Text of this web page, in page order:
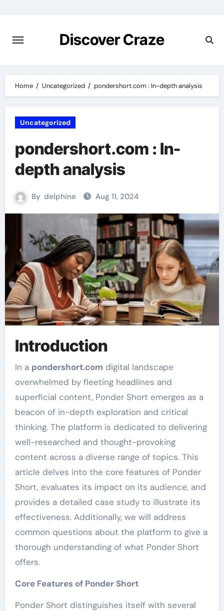
content
Discover Craze
Home Uncategorized pondershort.com : In-depth analysis
Uncategorized
pondershort.com : In-
depth analysis
By delphine Aug 11, 2024
Introduction
In a pondershort.com digital landscape
overwhelmed by fleeting headlines and
superficial content, Ponder Short emerges as a
beacon of in-depth exploration and critical
thinking. The platform is dedicated to delivering
well-researched and thought-provoking
content across a diverse range of topics. This
article delves into the core features of Ponder
Short, evaluates its impact on its audience, and
provides a detailed case study to illustrate its
effectiveness. Additionally, we will address
common questions about the platform to give a
thorough understanding of what Ponder Short
offers.
Core Features of Ponder Short
Ponder Short distinguishes itself with several